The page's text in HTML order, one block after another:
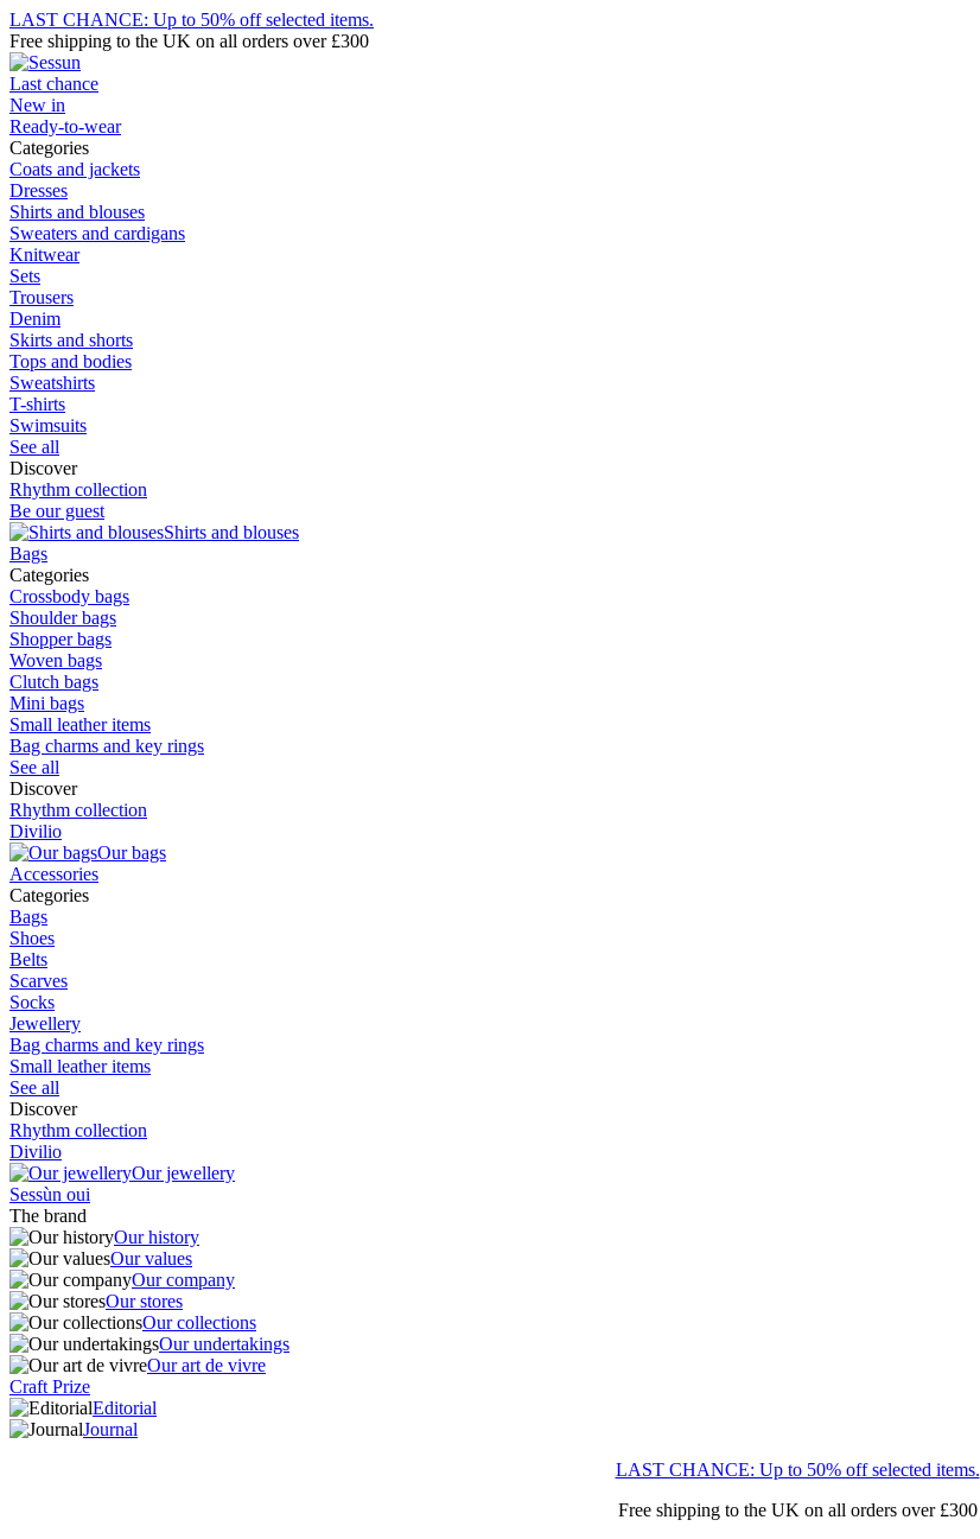
LAST CHANCE: Up to 50% off selected items.
Free shipping to the UK on all orders over £300
Last chance
New in
Ready-to-wear
Categories
Coats and jackets
Dresses
Shirts and blouses
Sweaters and cardigans
Knitwear
Sets
Trousers
Denim
Skirts and shorts
Tops and bodies
Sweatshirts
T-shirts
Swimsuits
See all
Discover
Rhythm collection
Be our guest
Shirts and blouses
Bags
Categories
Crossbody bags
Shoulder bags
Shopper bags
Woven bags
Clutch bags
Mini bags
Small leather items
Bag charms and key rings
See all
Discover
Rhythm collection
Divilio
Our bags
Accessories
Categories
Bags
Shoes
Belts
Scarves
Socks
Jewellery
Bag charms and key rings
Small leather items
See all
Discover
Rhythm collection
Divilio
Our jewellery
Sessùn oui
The brand
Our history
Our values
Our company
Our stores
Our collections
Our undertakings
Our art de vivre
Craft Prize
Editorial
Journal
LAST CHANCE: Up to 50% off selected items.
Free shipping to the UK on all orders over £300